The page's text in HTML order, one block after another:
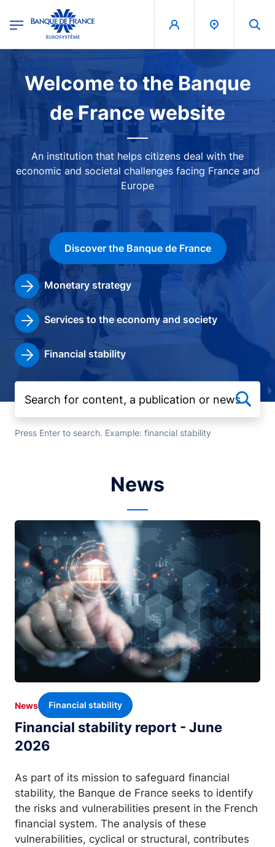
Banque de France - Menu Principal
Image
Welcome to the Banque
de France website
An institution that helps citizens deal with the
economic and societal challenges facing France and
Europe
Discover the Banque de France
Monetary strategy
Services to the economy and society
Financial stability
Press Enter to search. Example: financial stability
News
Image
Financial stability report - June
2026
News Financial stability
As part of its mission to safeguard financial
stability, the Banque de France seeks to identify
the risks and vulnerabilities present in the French
financial system. The analysis of these
vulnerabilities, cyclical or structural, contributes